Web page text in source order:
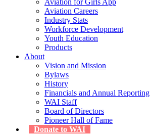
Aviation for Girls App
Aviation Careers
Industry Stats
Workforce Development
Youth Education
Products
About
Vision and Mission
Bylaws
History
Financials and Annual Reporting
WAI Staff
Board of Directors
Pioneer Hall of Fame
Donate to WAI